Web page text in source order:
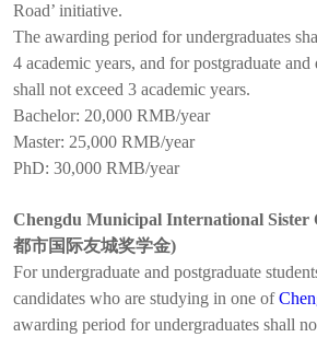
Road’ initiative.
The awarding period for undergraduates
4 academic years, and for postgraduate and
shall not exceed 3 academic years.
Bachelor: 20,000 RMB/year
Master: 25,000 RMB/year
PhD: 30,000 RMB/year
Chengdu Municipal International Sister
都市国际友城奖学金)
For undergraduate and postgraduate
candidates who are studying in one of
awarding period for undergraduates shall